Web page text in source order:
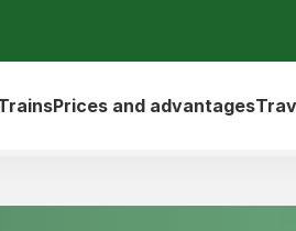
Prices and advantages